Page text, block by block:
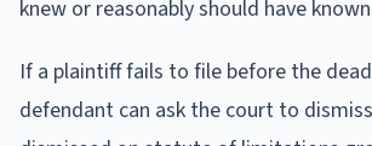
knew or reasonably should have
If a plaintiff fails to file before the
defendant can ask the court to